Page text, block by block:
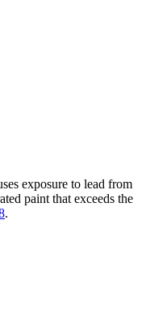
exposure to lead from
paint that exceeds the
.